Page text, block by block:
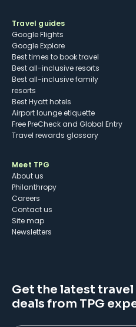
Travel guides
Google Flights
Google Explore
Best times to book travel
Best all-inclusive resorts
Best all-inclusive family
resorts
Best Hyatt hotels
Airport lounge etiquette
Free PreCheck and Global Entry
Travel rewards glossary
Meet TPG
About us
Philanthropy
Careers
Contact us
Site map
Newsletters
Get the latest
deals from TPG